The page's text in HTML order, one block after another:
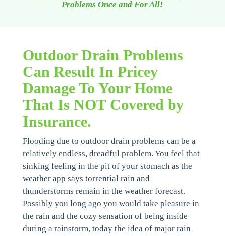
Problems Once and For All!
Outdoor Drain Problems
Can Result In Pricey
Damage To Your Home
That Is NOT Covered by
Insurance.
Flooding due to outdoor drain problems can be a
relatively endless, dreadful problem. You feel that
sinking feeling in the pit of your stomach as the
weather app says torrential rain and
thunderstorms remain in the weather forecast.
Possibly you long ago you would take pleasure in
the rain and the cozy sensation of being inside
during a rainstorm, today the idea of major rain